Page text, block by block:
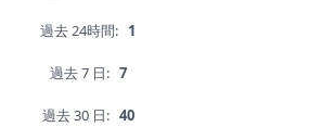
過去 24時間: 1
過去 7 日: 7
過去 30 日: 40